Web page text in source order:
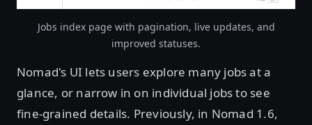
Jobs index page with pagination, live updates, and
improved statuses.
Nomad's UI lets users explore many jobs at a
glance, or narrow in on individual jobs to see
fine-grained details. Previously, in Nomad 1.6,